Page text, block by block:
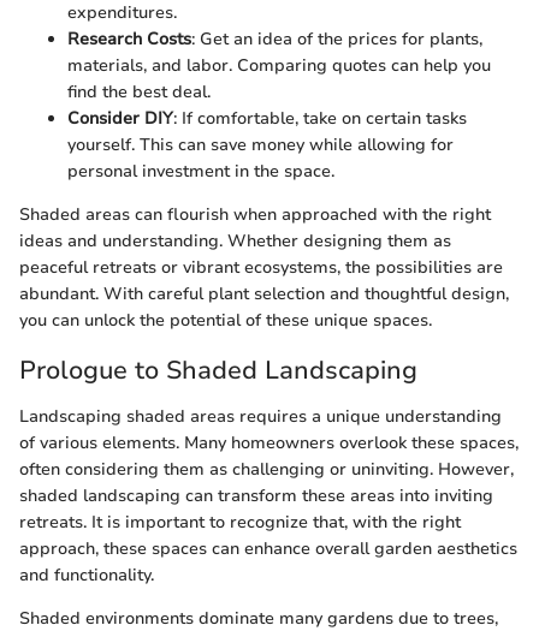
expenditures.
Research Costs: Get an idea of the prices for plants,
materials, and labor. Comparing quotes can help you
find the best deal.
Consider DIY: If comfortable, take on certain tasks
yourself. This can save money while allowing for
personal investment in the space.
Shaded areas can flourish when approached with the right
ideas and understanding. Whether designing them as
peaceful retreats or vibrant ecosystems, the possibilities are
abundant. With careful plant selection and thoughtful design,
you can unlock the potential of these unique spaces.
Prologue to Shaded Landscaping
Landscaping shaded areas requires a unique understanding
of various elements. Many homeowners overlook these spaces,
often considering them as challenging or uninviting. However,
shaded landscaping can transform these areas into inviting
retreats. It is important to recognize that, with the right
approach, these spaces can enhance overall garden aesthetics
and functionality.
Shaded environments dominate many gardens due to trees,